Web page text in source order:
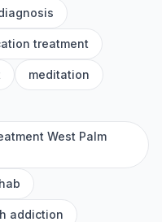
treatment
meditation
West Palm
addiction